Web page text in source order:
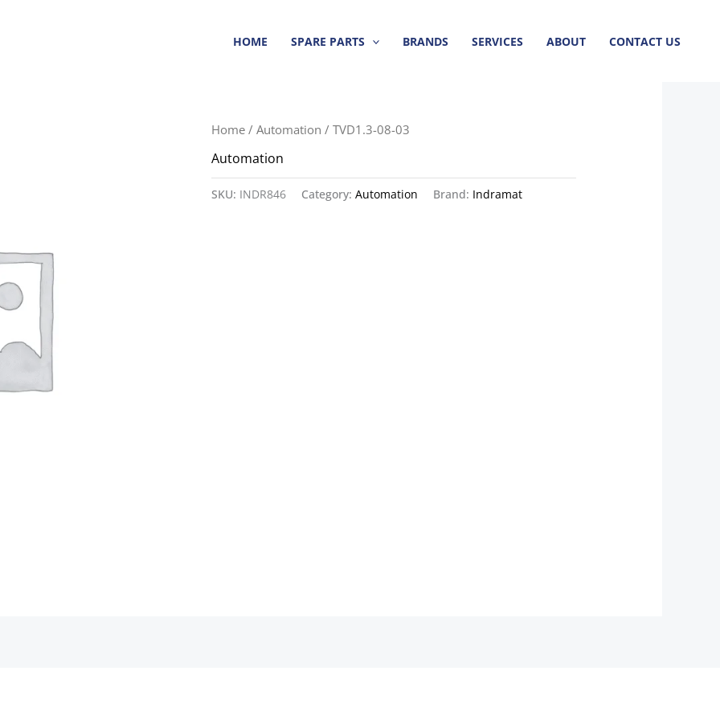
HOME SPARE PARTS BRANDS SERVICES ABOUT CONTACT US
Home /Automation / TVD1.3-08-03
Automation
SKU: INDR846 Category:Automation Brand: Indramat